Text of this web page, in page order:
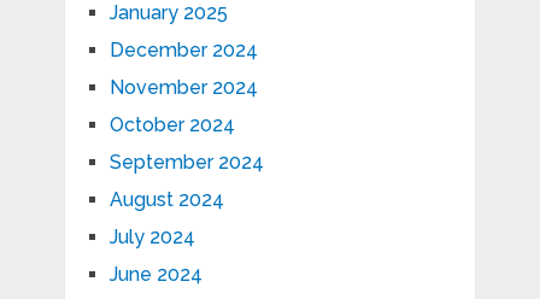
January 2025
December 2024
November 2024
October 2024
September 2024
August 2024
July 2024
June 2024